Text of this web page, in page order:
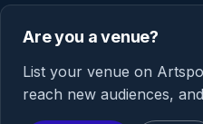
Are you a venue?
List your venue on
reach new audiences,